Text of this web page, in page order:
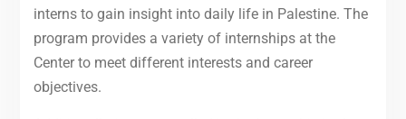
interns to gain insight into daily life in Palestine. The
program provides a variety of internships at the
Center to meet different interests and career
objectives.